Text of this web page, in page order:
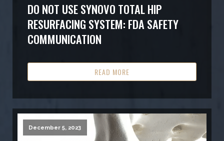
DO NOT USE SYNOVO TOTAL HIP
RESURFACING SYSTEM: FDA SAFETY
COMMUNICATION
READ MORE
December 5, 2023